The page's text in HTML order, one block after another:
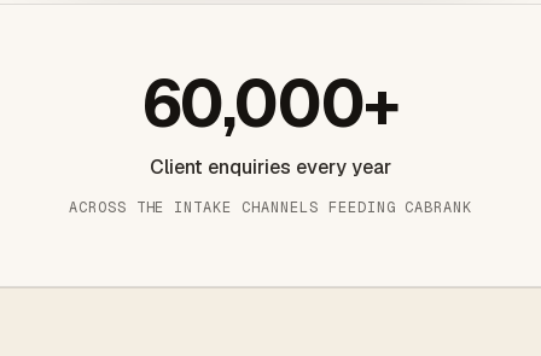
60,000+
Client enquiries every year
ACROSS THE INTAKE CHANNELS FEEDING CABRANK